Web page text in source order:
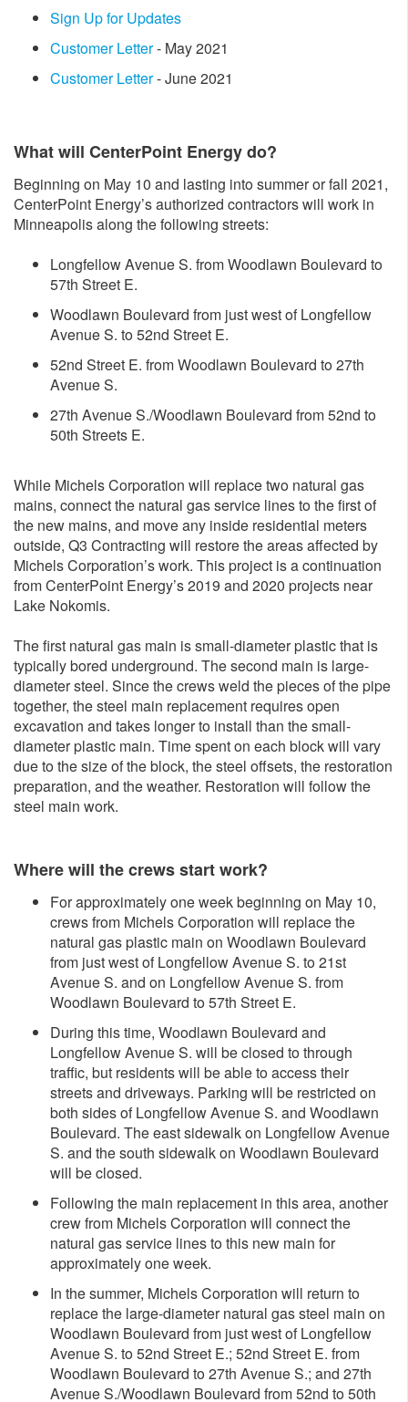
Sign Up for Updates
Customer Letter- May 2021
Customer Letter- June 2021
What will CenterPoint Energy do?
Beginning on May 10 and lasting into summer or fall 2021,
CenterPoint Energy’s authorized contractors will work in
Minneapolis along the following streets:
Longfellow Avenue S. from Woodlawn Boulevard to
57th Street E.
Woodlawn Boulevard from just west of Longfellow
Avenue S. to 52nd Street E.
52nd Street E. from Woodlawn Boulevard to 27th
Avenue S.
27th Avenue S./Woodlawn Boulevard from 52nd to
50th Streets E.
While Michels Corporation will replace two natural gas
mains, connect the natural gas service lines to the first of
the new mains, and move any inside residential meters
outside, Q3 Contracting will restore the areas affected by
Michels Corporation’s work. This project is a continuation
from CenterPoint Energy’s 2019 and 2020 projects near
Lake Nokomis.
The first natural gas main is small-diameter plastic that is
typically bored underground. The second main is large-
diameter steel. Since the crews weld the pieces of the pipe
together, the steel main replacement requires open
excavation and takes longer to install than the small-
diameter plastic main. Time spent on each block will vary
due to the size of the block, the steel offsets, the restoration
preparation, and the weather. Restoration will follow the
steel main work.
Where will the crews start work?
For approximately one week beginning on May 10,
crews from Michels Corporation will replace the
natural gas plastic main on Woodlawn Boulevard
from just west of Longfellow Avenue S. to 21st
Avenue S. and on Longfellow Avenue S. from
Woodlawn Boulevard to 57th Street E.
During this time, Woodlawn Boulevard and
Longfellow Avenue S. will be closed to through
traffic, but residents will be able to access their
streets and driveways. Parking will be restricted on
both sides of Longfellow Avenue S. and Woodlawn
Boulevard. The east sidewalk on Longfellow Avenue
S. and the south sidewalk on Woodlawn Boulevard
will be closed.
Following the main replacement in this area, another
crew from Michels Corporation will connect the
natural gas service lines to this new main for
approximately one week.
In the summer, Michels Corporation will return to
replace the large-diameter natural gas steel main on
Woodlawn Boulevard from just west of Longfellow
Avenue S. to 52nd Street E.; 52nd Street E. from
Woodlawn Boulevard to 27th Avenue S.; and 27th
Avenue S./Woodlawn Boulevard from 52nd to 50th